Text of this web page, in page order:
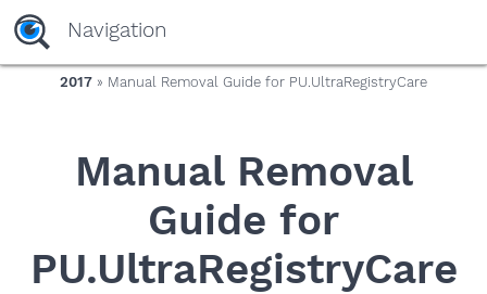
yaaaeag20
Navigation
2017 » Manual Removal Guide for PU.UltraRegistryCare
Manual Removal
Guide for
PU.UltraRegistryCare